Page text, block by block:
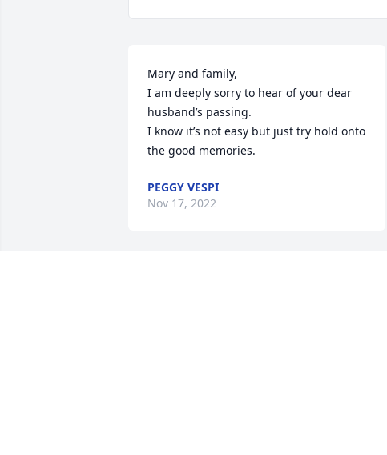
Mary and family,
I am deeply sorry to hear of your dear
husband’s passing.
I know it’s not easy but just try hold onto
the good memories.
PEGGY VESPI
Nov 17, 2022